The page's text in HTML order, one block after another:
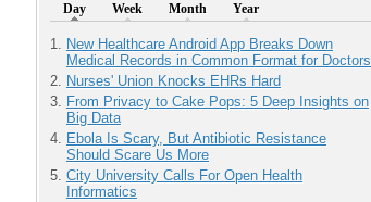
Day Week Month Year
New Healthcare Android App Breaks Down
Medical Records in Common Format for Doctors
Nurses' Union Knocks EHRs Hard
From Privacy to Cake Pops: 5 Deep Insights on
Big Data
Ebola Is Scary, But Antibiotic Resistance
Should Scare Us More
City University Calls For Open Health
Informatics